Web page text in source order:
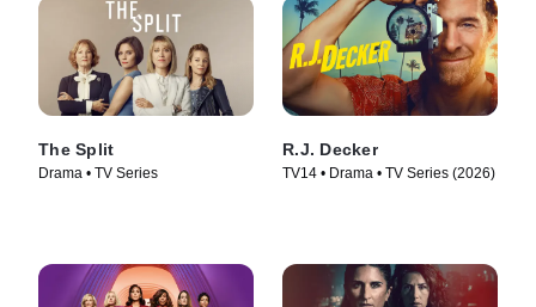
The Split
Drama • TV Series
R.J. Decker
TV14 • Drama • TV Series (2026)